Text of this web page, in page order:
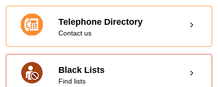
Telephone Directory
Contact us
Black Lists
Find lists